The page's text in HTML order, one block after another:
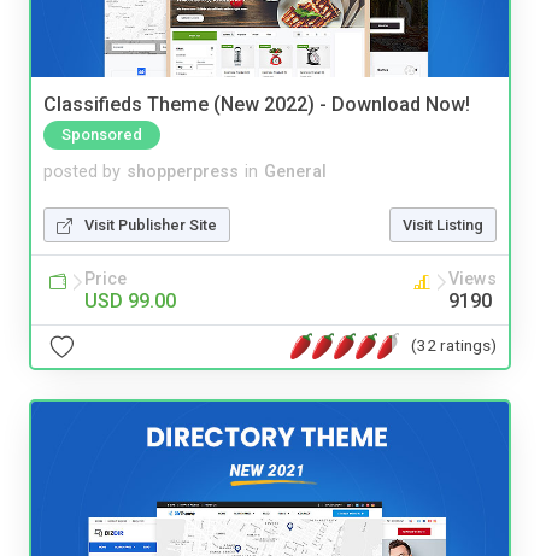
Classifieds Theme (New 2022) - Download Now!
Sponsored
posted by shopperpress in General
Visit Publisher Site Visit Listing
Price
USD 99.00
Views
9190
(32 ratings)